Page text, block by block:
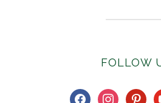
FOLLOW
facebookinstagram